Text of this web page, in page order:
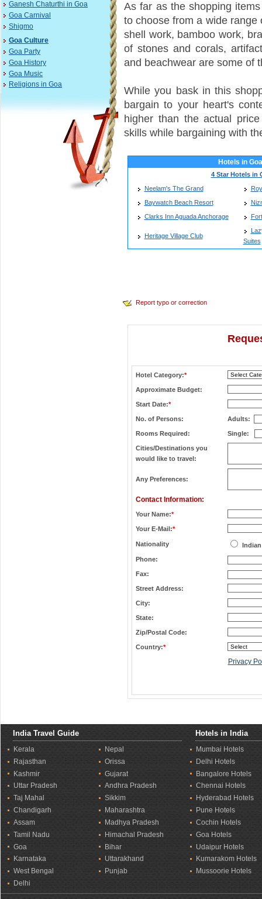
Ganesh Chaturthi in Goa
Goa Carnival
Shigmo
Goa Culture
Goa Party
Goa History
Goa Music
Religions in Goa
As far as the shopping
to choose from a wide
shell work, bamboo work,
of stones and corals,
and beachwear are some of
While you bask in this
bargain to your heart's
higher than the actual
skills while bargaining with
Hotels in Goa
4 Star Hotels in
Neelam's The Grand
Baywatch Beach Resort
Clarks Inn Aguada Anchorage
Heritage Village Club
Suites
Report typo or correction
Hotel Category:*
Approximate Budget:
Start Date:*
No. of Persons: Adults:
Rooms Required: Single:
Cities/Destinations you
would like to travel:
Any Preferences:
Contact Information:
Your Name:*
Your E-Mail:*
Nationality
Phone:
Fax:
Street Address:
City:
State:
Zip/Postal Code:
Country:*
Privacy
India Travel Guide Hotels in India
Kerala
Rajasthan
Kashmir
Uttar Pradesh
Taj Mahal
Chandigarh
Assam
Tamil Nadu
Goa
Karnataka
West Bengal
Delhi
Nepal
Orissa
Gujarat
Andhra Pradesh
Sikkim
Maharashtra
Madhya Pradesh
Himachal Pradesh
Bihar
Uttarakhand
Punjab
Mumbai Hotels
Delhi Hotels
Bangalore Hotels
Chennai Hotels
Hyderabad Hotels
Pune Hotels
Cochin Hotels
Goa Hotels
Udaipur Hotels
Kumarakom Hotels
Mussoorie Hotels